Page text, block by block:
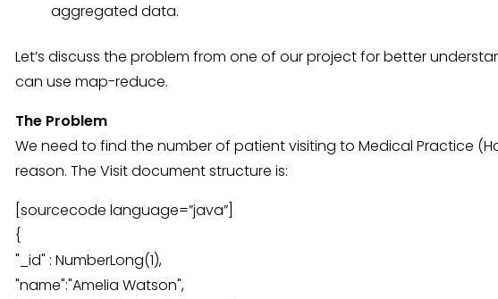
aggregated data.
Let’s discuss the problem from one of our project for better
can use map-reduce.
The Problem
We need to find the number of patient visiting to Medical Practice
reason. The Visit document structure is:
[sourcecode language=”java”]
{
"_id" : NumberLong(1),
"name":"Amelia Watson",